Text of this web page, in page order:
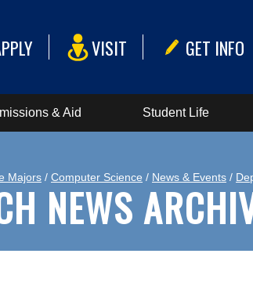
VISIT GET INFO
& Aid Student Life
Majors / Computer Science / News & Events /
NEWS